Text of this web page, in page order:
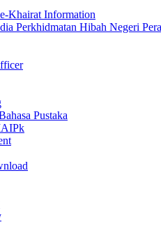
Khairat Information
Perkhidmatan Hibah Negeri
Pustaka